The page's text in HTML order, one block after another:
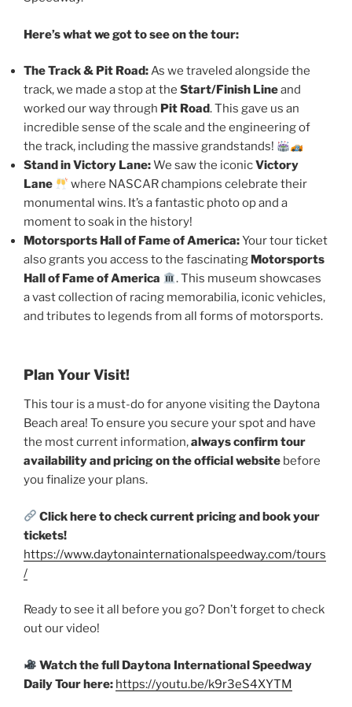
Here’s what we got to see on the tour:
The Track & Pit Road:As we traveled alongside the
track, we made a stop at the Start/Finish Lineand
worked our way through Pit Road. This gave us an
incredible sense of the scale and the engineering of
the track, including the massive grandstands!
Stand in Victory Lane:We saw the iconicVictory
Lane
where NASCAR champions celebrate their
monumental wins. It’s a fantastic photo op and a
moment to soak in the history!
Motorsports Hall of Fame of America:Your tour ticket
also grants you access to the fascinating Motorsports
Hall of Fame of America
. This museum showcases
a vast collection of racing memorabilia, iconic vehicles,
and tributes to legends from all forms of motorsports.
Plan Your Visit!
This tour is a must-do for anyone visiting the Daytona
Beach area! To ensure you secure your spot and have
the most current information,always confirm tour
availability and pricing on the official website before
you finalize your plans.
Click here to check current pricing and book your
tickets!
https://www.daytonainternationalspeedway.com/tours
/
Ready to see it all before you go? Don’t forget to check
out our video!
Watch the full Daytona International Speedway
Daily Tour here: https://youtu.be/k9r3eS4XYTM